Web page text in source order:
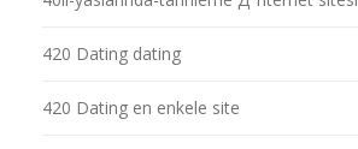
420 Dating dating
420 Dating en enkele site